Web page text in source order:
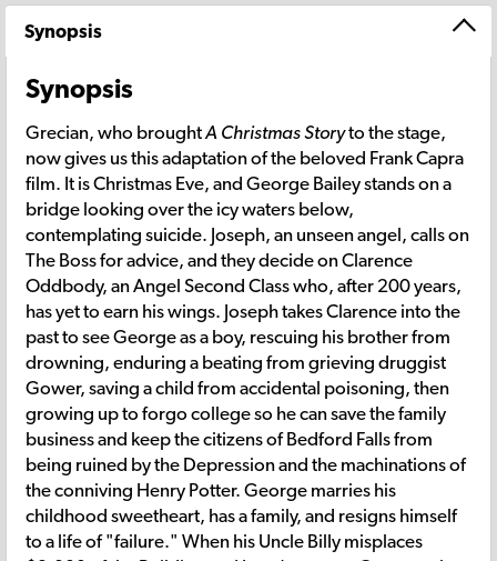
Synopsis
Synopsis
Grecian, who broughtA Christmas Storyto the stage,
now gives us this adaptation of the beloved Frank Capra
film. It is Christmas Eve, and George Bailey stands on a
bridge looking over the icy waters below,
contemplating suicide. Joseph, an unseen angel, calls on
The Boss for advice, and they decide on Clarence
Oddbody, an Angel Second Class who, after 200 years,
has yet to earn his wings. Joseph takes Clarence into the
past to see George as a boy, rescuing his brother from
drowning, enduring a beating from grieving druggist
Gower, saving a child from accidental poisoning, then
growing up to forgo college so he can save the family
business and keep the citizens of Bedford Falls from
being ruined by the Depression and the machinations of
the conniving Henry Potter. George marries his
childhood sweetheart, has a family, and resigns himself
to a life of "failure." When his Uncle Billy misplaces